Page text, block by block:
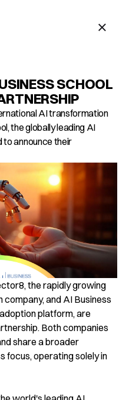
SCHOOL
AI transformation
the globally leading AI
to announce their
the rapidly growing
and AI Business
platform, are
Both companies
share a broader
focus, operating solely in